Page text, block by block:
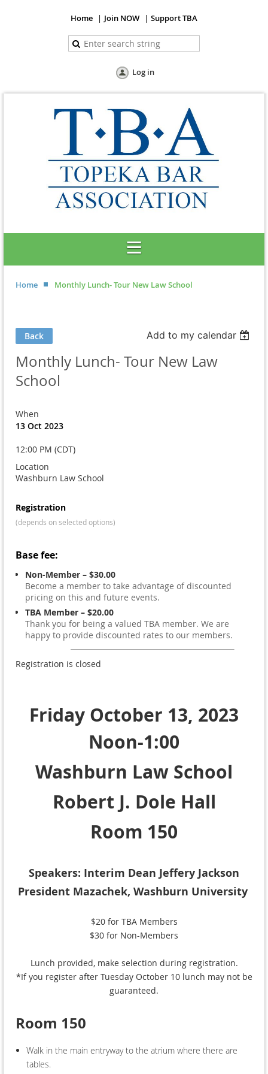
Home Join NOW Support TBA
Log in
Home Monthly Lunch- Tour New Law School
Back Add to my calendar
Monthly Lunch- Tour New Law
School
When
13 Oct 2023
12:00 PM (CDT)
Location
Washburn Law School
Registration
(depends on selected options)
Base fee:
Non-Member – $30.00
Become a member to take advantage of discounted
pricing on this and future events.
TBA Member – $20.00
Thank you for being a valued TBA member. We are
happy to provide discounted rates to our members.
Registration is closed
Friday October 13, 2023
Noon-1:00
Washburn Law School
Robert J. Dole Hall
Room 150
Speakers: Interim Dean Jeffery Jackson
President Mazachek, Washburn University
$20 for TBA Members
$30 for Non-Members
Lunch provided, make selection during registration.
*If you register after Tuesday October 10 lunch may not be
guaranteed.
Room 150
Walk in the main entryway to the atrium where there are
tables.